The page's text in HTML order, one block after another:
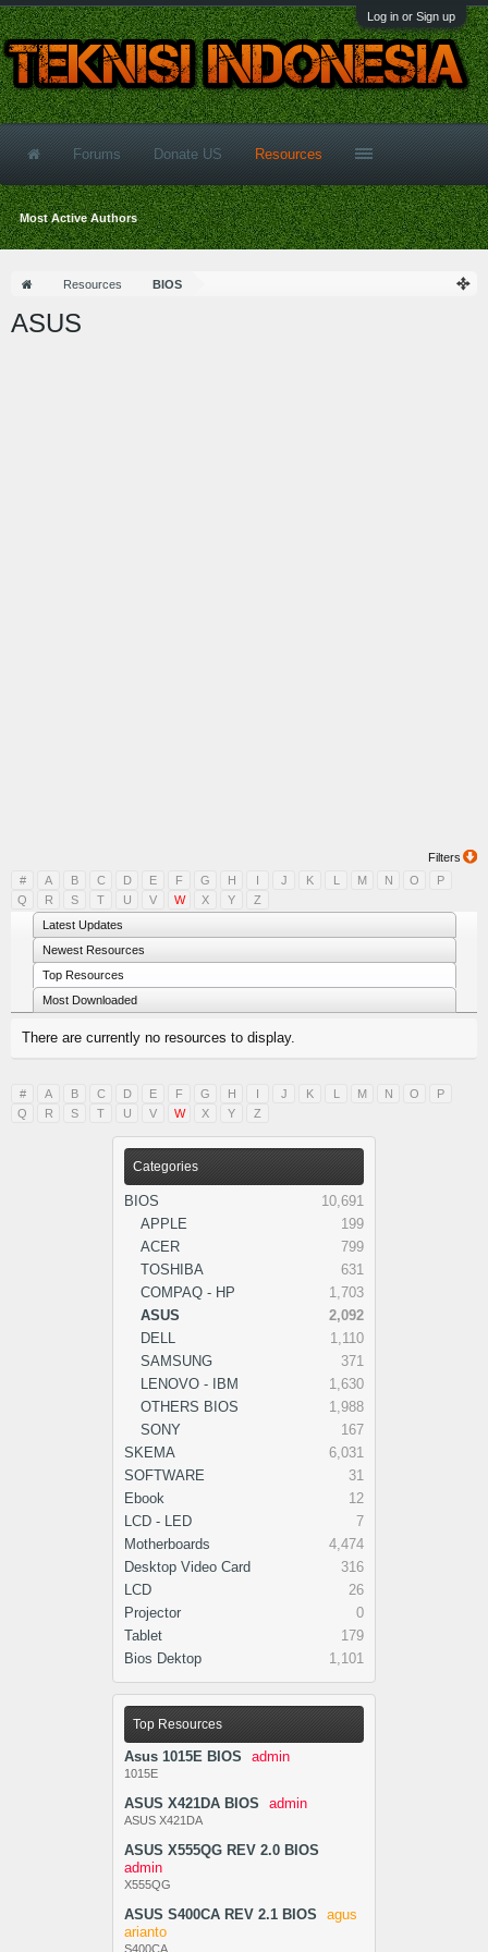
Log in or Sign up
Resources BIOS
ASUS
Categories
BIOS
10,691
APPLE
199
ACER
799
TOSHIBA
631
COMPAQ - HP
1,703
ASUS
2,092
DELL
1,110
SAMSUNG
371
LENOVO - IBM
1,630
OTHERS BIOS
1,988
SONY
167
SKEMA
6,031
SOFTWARE
31
Ebook
12
LCD - LED
7
Motherboards
4,474
Desktop Video Card
316
LCD
26
Projector
0
Tablet
179
Bios Dektop
1,101
Top Resources
Asus 1015E BIOS admin
1015E
ASUS X421DA BIOS admin
ASUS X421DA
ASUS X555QG REV 2.0 BIOS
admin
X555QG
ASUS S400CA REV 2.1 BIOS
agus
arianto
S400CA
Filters
#
A B C D E F G H I J K L M N O
P
Q
R S T U V W X Y
Z
Latest Updates
Newest Resources
Top Resources
Most Downloaded
There are currently no resources to display.
# A B C D E F G H I J K L M N O
P
Q
R S T U V W X Y Z
Forums Donate US Resources
Most Active Authors